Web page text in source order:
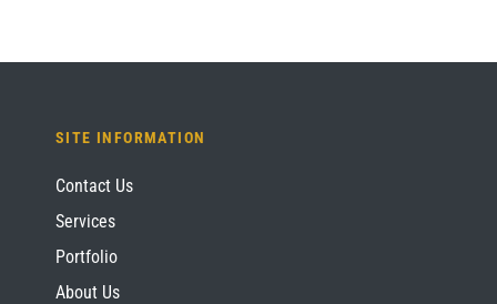
SITE INFORMATION
Contact Us
Services
Portfolio
About Us